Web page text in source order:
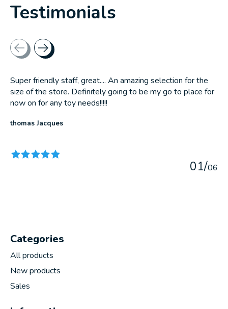
Testimonials
Testimonial items
Super friendly staff, great.... An amazing selection for the
size of the store. Definitely going to be my go to place for
now on for any toy needs!!!!!
thomas Jacques
01/06
Categories
All products
New products
Sales